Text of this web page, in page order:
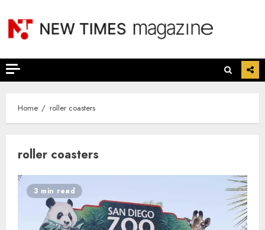
content
Home roller coasters
roller coasters
3 min read